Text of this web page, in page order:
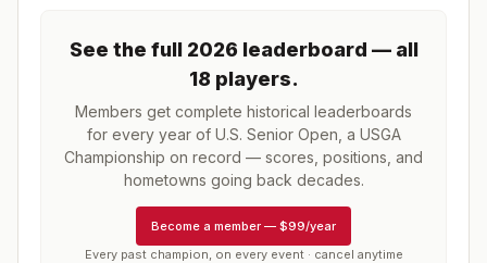
See the full 2026 leaderboard — all
18 players.
Members get complete historical leaderboards
for every year of U.S. Senior Open, a USGA
Championship on record — scores, positions, and
hometowns going back decades.
Become a member — $99/year
Every past champion, on every event · cancel anytime